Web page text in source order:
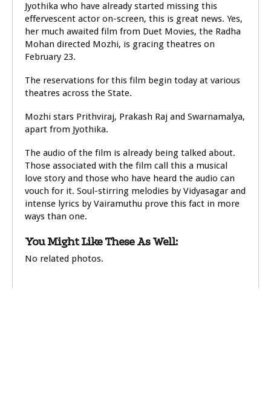
Jyothika who have already started missing this
effervescent actor on-screen, this is great news. Yes,
her much awaited film from Duet Movies, the Radha
Mohan directed Mozhi, is gracing theatres on
February 23.
The reservations for this film begin today at various
theatres across the State.
Mozhi stars Prithviraj, Prakash Raj and Swarnamalya,
apart from Jyothika.
The audio of the film is already being talked about.
Those associated with the film call this a musical
love story and those who have heard the audio can
vouch for it. Soul-stirring melodies by Vidyasagar and
intense lyrics by Vairamuthu prove this fact in more
ways than one.
You Might Like These As Well:
No related photos.